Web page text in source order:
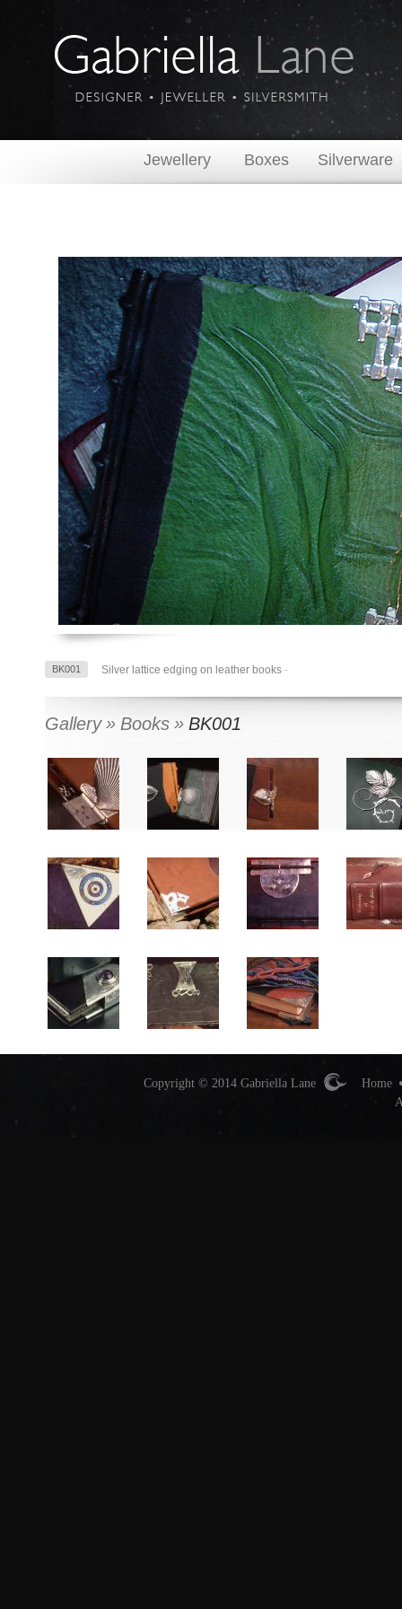
Jewellery Boxes Silverware
BK001 Silver lattice edging on leather books -
Gallery Books BK001
Copyright © 2014 Gabriella Lane
Home